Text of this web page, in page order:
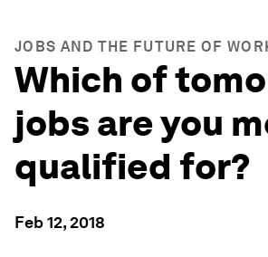
JOBS AND THE FUTURE OF
Which of
jobs are you
qualified for?
Feb 12, 2018